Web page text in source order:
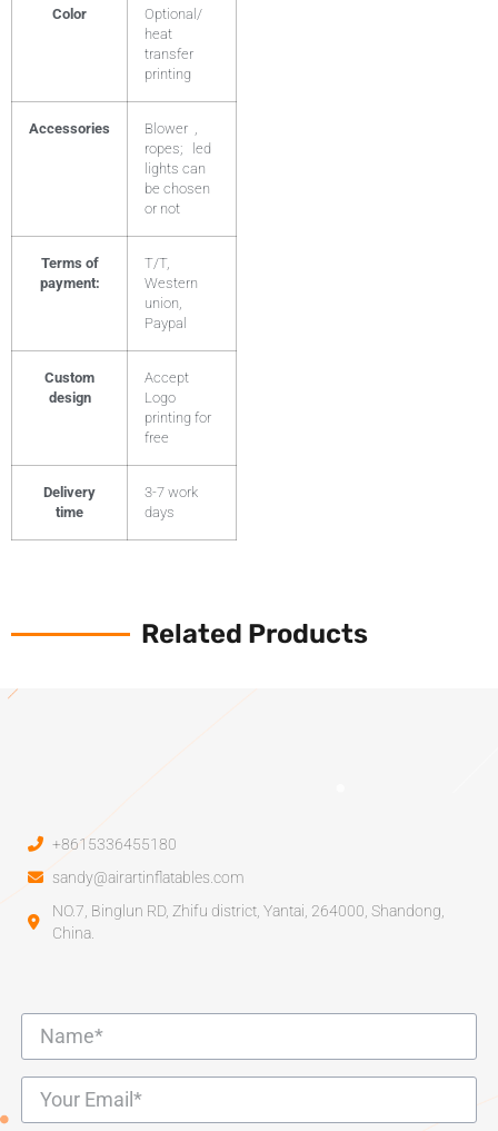
Color
Optional/
heat
transfer
printing
Accessories
Blower ,
ropes; led
lights can
be chosen
or not
Terms of
payment:
T/T,
Western
union,
Paypal
Custom
design
Accept
Logo
printing for
free
Delivery
time
3-7 work
days
Related Products
+8615336455180
sandy@airartinflatables.com
NO.7, Binglun RD, Zhifu district, Yantai, 264000, Shandong,
China.